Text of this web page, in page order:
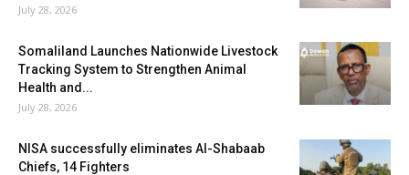
July 28, 2026
Somaliland Launches Nationwide Livestock
Tracking System to Strengthen Animal
Health and...
July 28, 2026
NISA successfully eliminates Al-Shabaab
Chiefs, 14 Fighters